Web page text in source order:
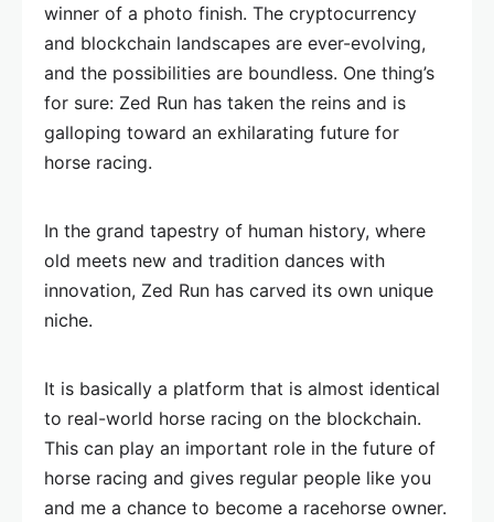
winner of a photo finish. The cryptocurrency
and blockchain landscapes are ever-evolving,
and the possibilities are boundless. One thing’s
for sure: Zed Run has taken the reins and is
galloping toward an exhilarating future for
horse racing.
In the grand tapestry of human history, where
old meets new and tradition dances with
innovation, Zed Run has carved its own unique
niche.
It is basically a platform that is almost identical
to real-world horse racing on the blockchain.
This can play an important role in the future of
horse racing and gives regular people like you
and me a chance to become a racehorse owner.